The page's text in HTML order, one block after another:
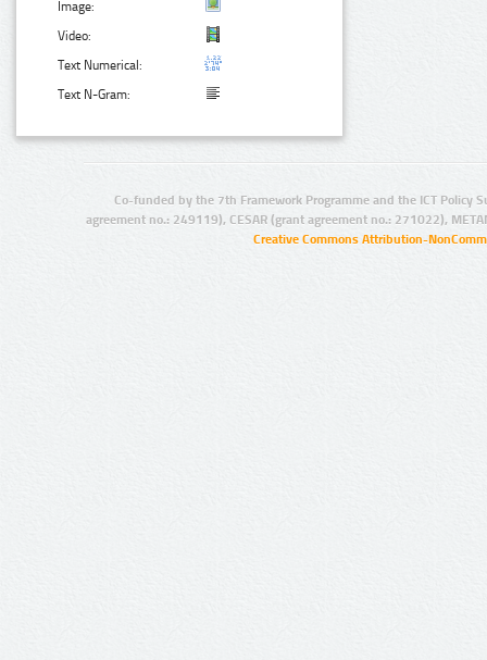
Image:
Video:
Text Numerical:
Text N-Gram:
Co-funded by the 7th Framework Programme and the ICT Policy
agreement no.: 249119), CESAR (grant agreement no.: 271022),
Creative Commons Attribution-